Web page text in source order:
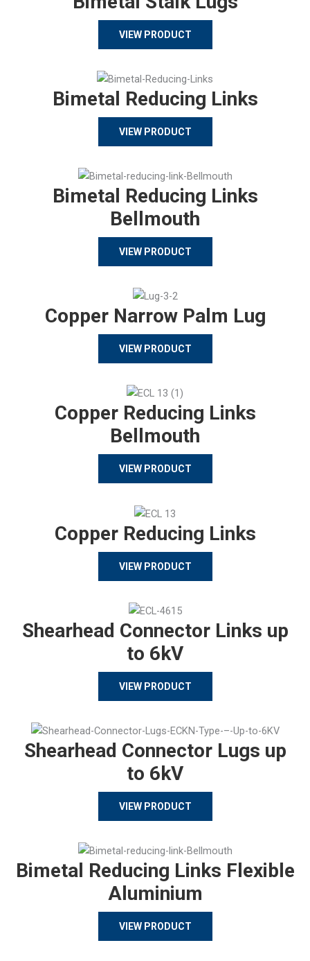
VIEW PRODUCT
Bimetal Reducing Links
VIEW PRODUCT
Bimetal Reducing Links
Bellmouth
VIEW PRODUCT
Copper Narrow Palm Lug
VIEW PRODUCT
Copper Reducing Links
Bellmouth
VIEW PRODUCT
Copper Reducing Links
VIEW PRODUCT
Shearhead Connector Links up
to 6kV
VIEW PRODUCT
Shearhead Connector Lugs up
to 6kV
VIEW PRODUCT
Bimetal Reducing Links Flexible
Aluminium
VIEW PRODUCT